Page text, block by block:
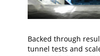
Backed through
tunnel tests and